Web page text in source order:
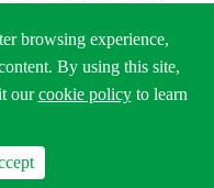
browsing experience,
By using this site,
ourcookie policyto learn